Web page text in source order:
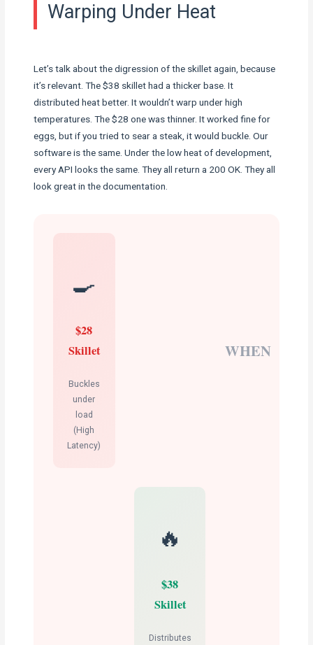
Warping Under Heat
Let’s talk about the digression of the skillet again, because
it’s relevant. The $38 skillet had a thicker base. It
distributed heat better. It wouldn’t warp under high
temperatures. The $28 one was thinner. It worked fine for
eggs, but if you tried to sear a steak, it would buckle. Our
software is the same. Under the low heat of development,
every API looks the same. They all return a 200 OK. They all
look great in the documentation.
🍳
$28
Skillet
Buckles
under
load
(High
Latency)
WHEN
🔥
$38
Skillet
Distributes